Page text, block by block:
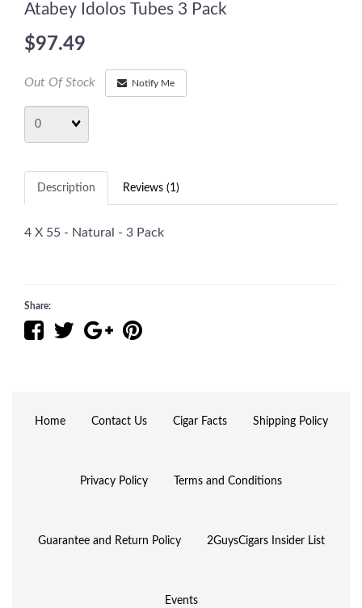
Atabey Idolos Tubes 3 Pack
$97.49
Out Of Stock Notify Me
Description Reviews (1)
4 X 55 - Natural - 3 Pack
Share:
Home Contact Us Cigar Facts Shipping Policy
Privacy Policy Terms and Conditions
Guarantee and Return Policy 2GuysCigars Insider List
Events